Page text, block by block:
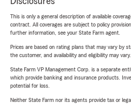
This is only a general description of available
contract. All coverages are subject to policy
further information, see your State Farm agent.
Prices are based on rating plans that may vary by
the customer, and availability and eligibility may vary.
State Farm VP Management Corp. is a separate
which provide banking and insurance products.
potential for loss.
Neither State Farm nor its agents provide tax or